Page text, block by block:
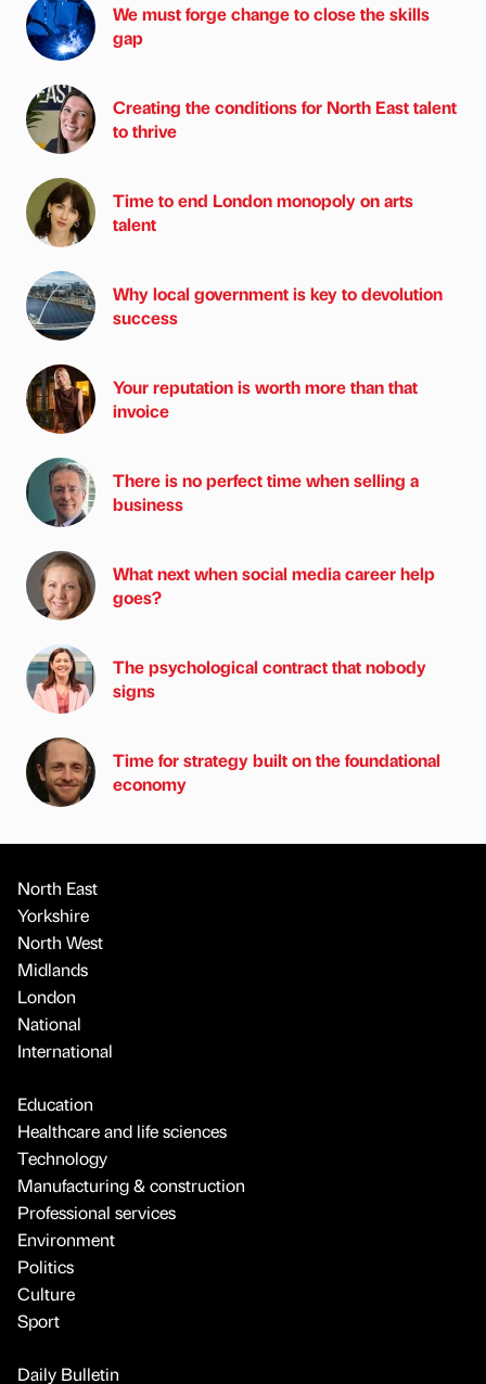
We must forge change to close the skills
gap
Creating the conditions for North East talent
to thrive
Time to end London monopoly on arts
talent
Why local government is key to devolution
success
Your reputation is worth more than that
invoice
There is no perfect time when selling a
business
What next when social media career help
goes?
The psychological contract that nobody
signs
Time for strategy built on the foundational
economy
North East
Yorkshire
North West
Midlands
London
National
International
Education
Healthcare and life sciences
Technology
Manufacturing & construction
Professional services
Environment
Politics
Culture
Sport
Daily Bulletin